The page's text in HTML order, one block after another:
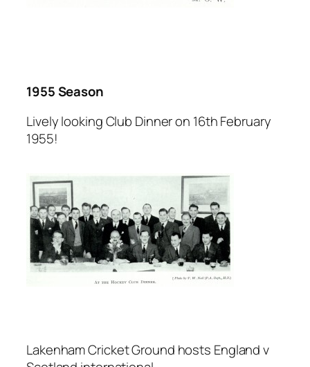
1955 Season
Lively looking Club Dinner on 16th February
1955!
Lakenham Cricket Ground hosts England v